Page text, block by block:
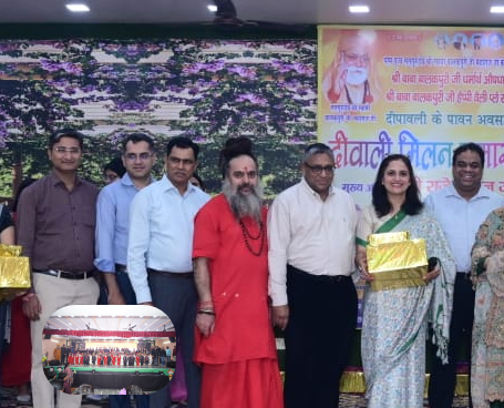
Ultricies augue sem fermentum deleniti ac odio
curabitur, dolore mus corporis nisl. Class alias lorem
omnis numquam ipsum.
Facebook Twitter YouTube LinkedIn
RECENT POSTS
Annual Function 2025
February 13, 2026